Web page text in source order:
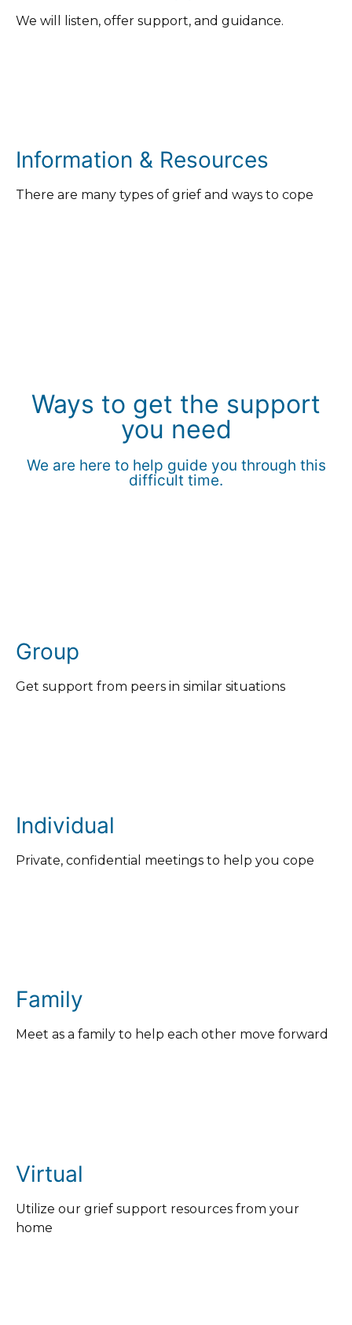
We will listen, offer support, and guidance.
Information & Resources
There are many types of grief and ways to cope
Ways to get the support
you need
We are here to help guide you through this
difficult time.
Group
Get support from peers in similar situations
Individual
Private, confidential meetings to help you cope
Family
Meet as a family to help each other move forward
Virtual
Utilize our grief support resources from your
home